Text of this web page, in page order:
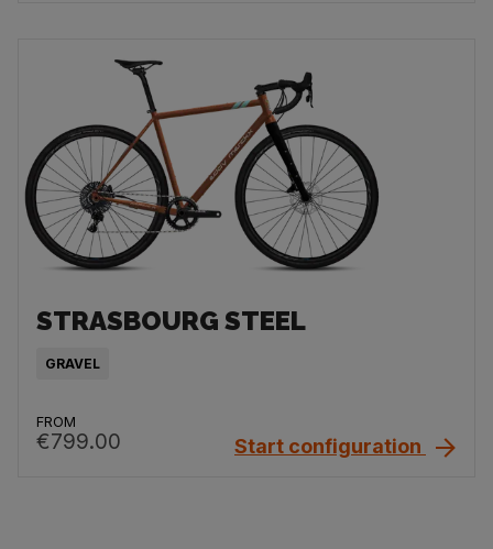
STRASBOURG STEEL
GRAVEL
FROM
€799.00 Start configuration